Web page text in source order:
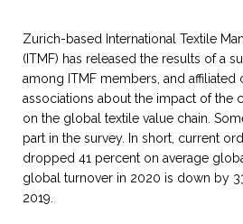
Zurich-based International Textile
(ITMF) has released the results of a
among ITMF members, and affiliated
associations about the impact of the
on the global textile value chain.
part in the survey. In short, current
dropped 41 percent on average
global turnover in 2020 is down by
2019.